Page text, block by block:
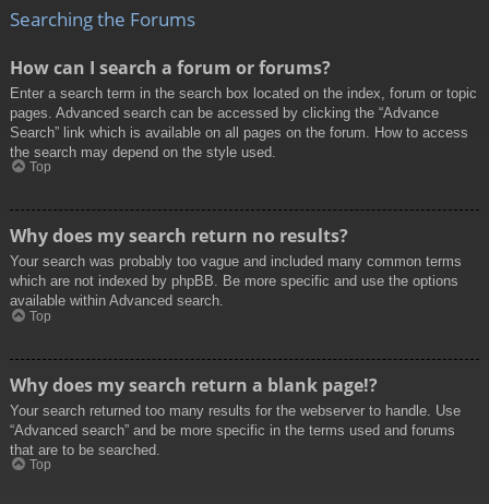
Searching the Forums
How can I search a forum or forums?
Enter a search term in the search box located on the index, forum or topic
pages. Advanced search can be accessed by clicking the “Advance
Search” link which is available on all pages on the forum. How to access
the search may depend on the style used.
Top
Why does my search return no results?
Your search was probably too vague and included many common terms
which are not indexed by phpBB. Be more specific and use the options
available within Advanced search.
Top
Why does my search return a blank page!?
Your search returned too many results for the webserver to handle. Use
“Advanced search” and be more specific in the terms used and forums
that are to be searched.
Top